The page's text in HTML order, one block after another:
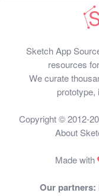
Sketch App
resources
We curate
prototype,
Copyright © 2012-
About
Made with
Our partners: